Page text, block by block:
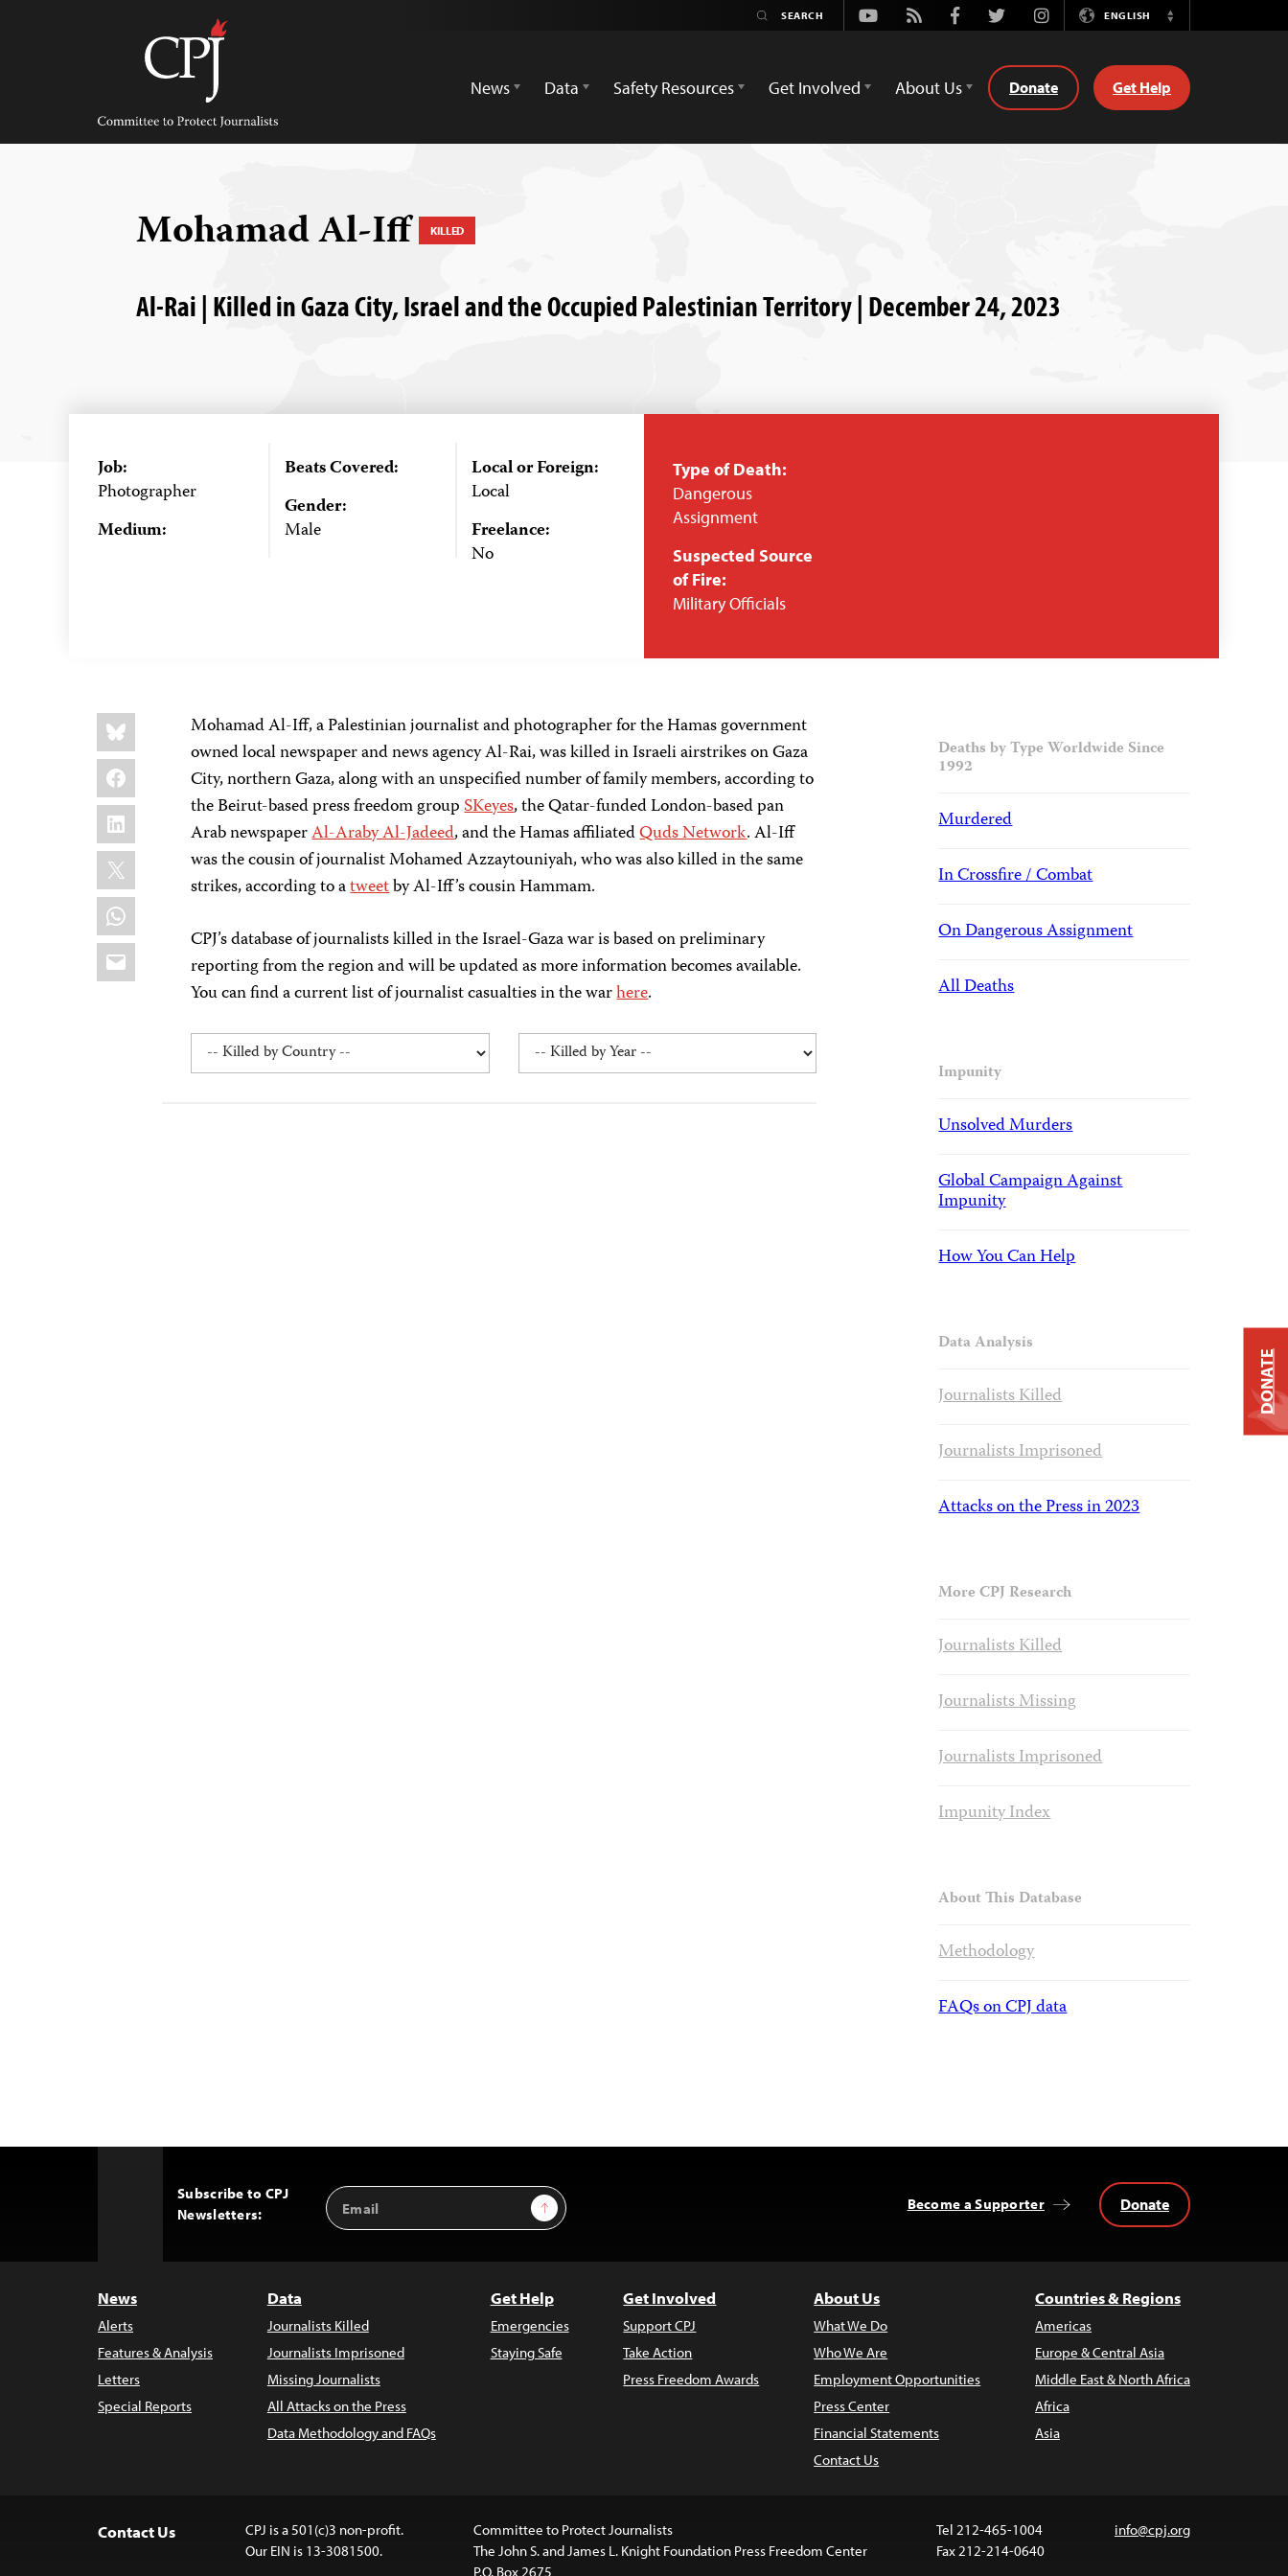
Committee
Protect
Journalists
Youtube
Rss FacebookTwitterInstagramENGLISH
Switch
News
Data Safety Resources Get Involved About Us Donate Get Help
Mohamad Al-Iff KILLED
Al-Rai | Killed in Gaza City, Israel and the Occupied Palestinian Territory | December 24, 2023
Job:
Photographer
Medium:
Beats Covered:
Gender:
Male
Local or Foreign:
Local
Freelance:
No
Type of Death:
Dangerous
Assignment
Suspected Source
of Fire:
Military Officials
Share
this:
Bluesky
Facebook
LinkedIn
X
WhatsApp
Email
Mohamad Al-Iff, a Palestinian journalist and photographer for the Hamas government
owned local newspaper and news agency Al-Rai, was killed in Israeli airstrikes on Gaza
City, northern Gaza, along with an unspecified number of family members, according to
the Beirut-based press freedom groupSKeyes, the Qatar-funded London-based pan
Arab newspaperAl-Araby Al-Jadeed, and the Hamas affiliatedQuds Network. Al-Iff
was the cousin of journalist Mohamed Azzaytouniyah, who was also killed in the same
strikes, according to atweetby Al-Iff’s cousin Hammam.
CPJ’s database of journalists killed in the Israel-Gaza war is based on preliminary
reporting from the region and will be updated as more information becomes available.
You can find a current list of journalist casualties in the warhere.
Deaths by Type Worldwide Since
1992
Murdered
In Crossfire / Combat
On Dangerous Assignment
All Deaths
Impunity
Unsolved Murders
Global Campaign Against
Impunity
How You Can Help
Data Analysis
Journalists Killed
Journalists Imprisoned
Attacks on the Press in 2023
More CPJ Research
Journalists Killed
Journalists Missing
Journalists Imprisoned
Impunity Index
About This Database
Methodology
FAQs on CPJ data
Subscribe to CPJ
Newsletters:
Email
Address
Sign Up Become a Supporter Donate
News
Alerts
Features & Analysis
Letters
Special Reports
Data
Journalists Killed
Journalists Imprisoned
Missing Journalists
All Attacks on the Press
Data Methodology and FAQs
Get Help
Emergencies
Staying Safe
Get Involved
Support CPJ
Take Action
Press Freedom Awards
About Us
What We Do
Who We Are
Employment Opportunities
Press Center
Financial Statements
Contact Us
Countries & Regions
Americas
Europe & Central Asia
Middle East & North Africa
Africa
Asia
Contact Us
CPJ is a 501(c)3 non-profit.
Our EIN is 13-3081500.
Committee to Protect Journalists
The John S. and James L. Knight Foundation Press Freedom Center
P.O. Box 2675
Tel 212-465-1004
Fax 212-214-0640
info@cpj.org
DONATE